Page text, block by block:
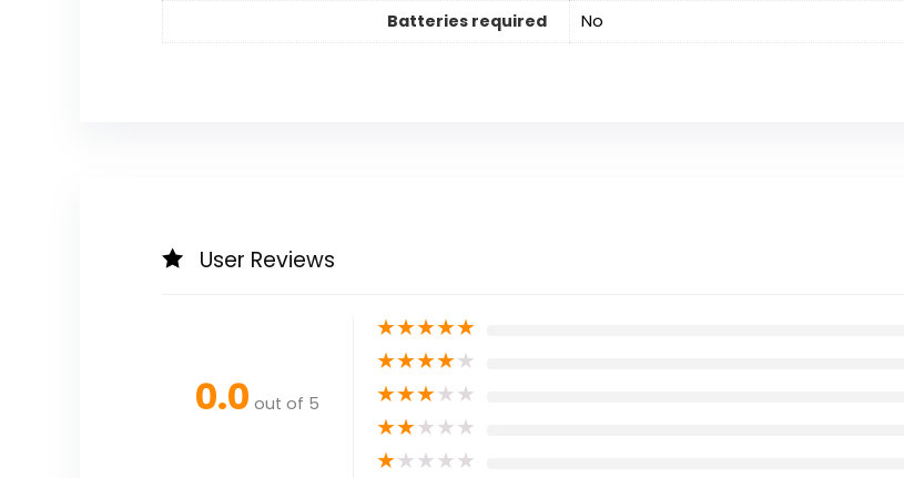
Batteries required
‎No
User Reviews
0.0 out of 5
★★★★★
★★★★★
★★★★★
★★★★★
★★★★★